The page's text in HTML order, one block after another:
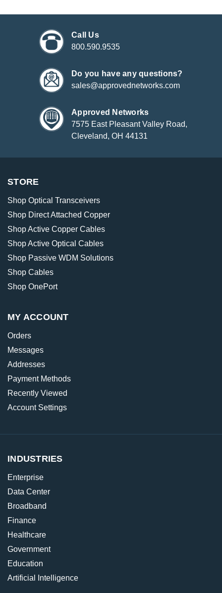
Call Us
800.590.9535
Do you have any questions?
sales@approvednetworks.com
Approved Networks
7575 East Pleasant Valley Road,
Cleveland, OH 44131
STORE
Shop Optical Transceivers
Shop Direct Attached Copper
Shop Active Copper Cables
Shop Active Optical Cables
Shop Passive WDM Solutions
Shop Cables
Shop OnePort
MY ACCOUNT
Orders
Messages
Addresses
Payment Methods
Recently Viewed
Account Settings
INDUSTRIES
Enterprise
Data Center
Broadband
Finance
Healthcare
Government
Education
Artificial Intelligence